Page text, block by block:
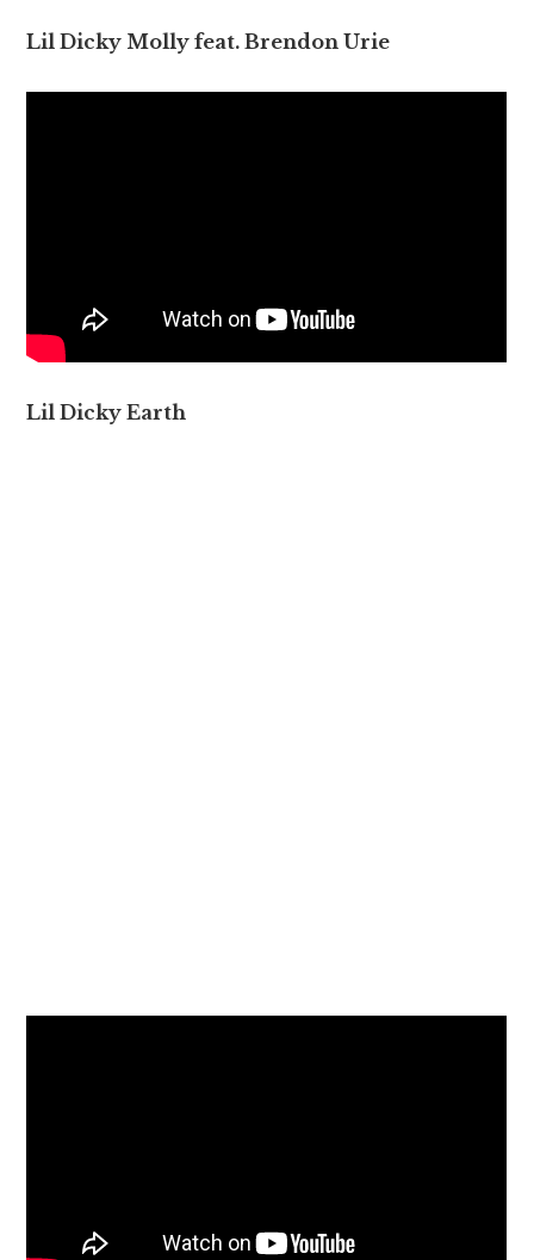
Lil Dicky Molly feat. Brendon Urie
Lil Dicky Earth